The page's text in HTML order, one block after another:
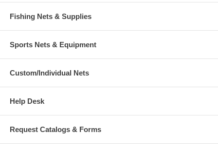
Fishing Nets & Supplies
Sports Nets & Equipment
Custom/Individual Nets
Help Desk
Request Catalogs & Forms